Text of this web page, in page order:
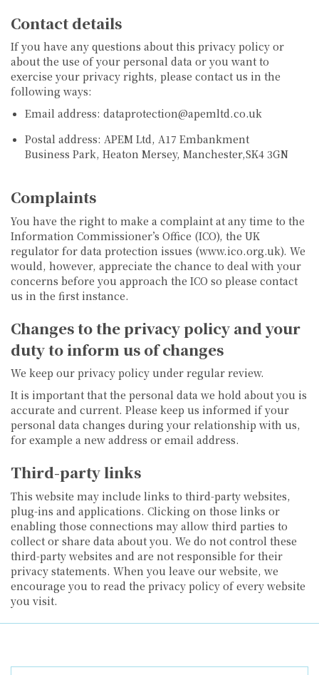
Contact details
If you have any questions about this privacy policy or
about the use of your personal data or you want to
exercise your privacy rights, please contact us in the
following ways:
Email address: dataprotection@apemltd.co.uk
Postal address: APEM Ltd, A17 Embankment
Business Park, Heaton Mersey, Manchester,SK4 3GN
Complaints
You have the right to make a complaint at any time to the
Information Commissioner’s Office (ICO), the UK
regulator for data protection issues (www.ico.org.uk). We
would, however, appreciate the chance to deal with your
concerns before you approach the ICO so please contact
us in the first instance.
Changes to the privacy policy and your
duty to inform us of changes
We keep our privacy policy under regular review.
It is important that the personal data we hold about you is
accurate and current. Please keep us informed if your
personal data changes during your relationship with us,
for example a new address or email address.
Third-party links
This website may include links to third-party websites,
plug-ins and applications. Clicking on those links or
enabling those connections may allow third parties to
collect or share data about you. We do not control these
third-party websites and are not responsible for their
privacy statements. When you leave our website, we
encourage you to read the privacy policy of every website
you visit.